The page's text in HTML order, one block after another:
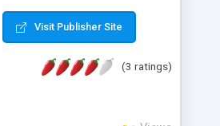
in to demo admin area with
password: admin. This
easily upload advertisment
button in this template
to your Sounds file which you
Visit Publisher Site
(3 ratings)